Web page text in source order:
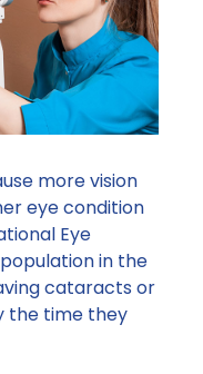
more vision
eye condition
Eye
in the
cataracts or
the time they